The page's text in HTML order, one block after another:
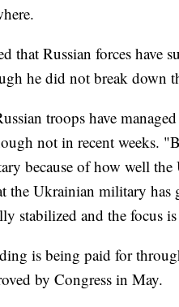
that Russian forces have
he did not break down
troops have
not in recent weeks.
because of how well
the Ukrainian military
stabilized and the focus
is being paid for
by Congress in May.